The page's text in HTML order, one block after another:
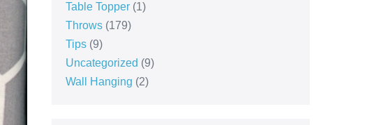
Table Topper(1)
Throws(179)
Tips(9)
Uncategorized (9)
Wall Hanging (2)